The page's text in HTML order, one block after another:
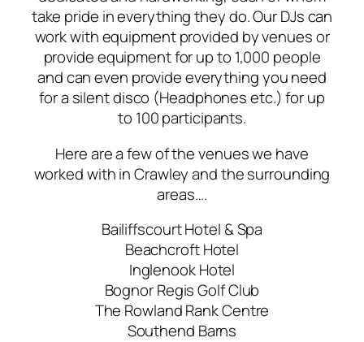
take pride in everything they do. Our DJs can
work with equipment provided by venues or
provide equipment for up to 1,000 people
and can even provide everything you need
for a silent disco (Headphones etc.) for up
to 100 participants.
Here are a few of the venues we have
worked with in Crawley and the surrounding
areas….
Bailiffscourt Hotel & Spa
Beachcroft Hotel
Inglenook Hotel
Bognor Regis Golf Club
The Rowland Rank Centre
Southend Barns